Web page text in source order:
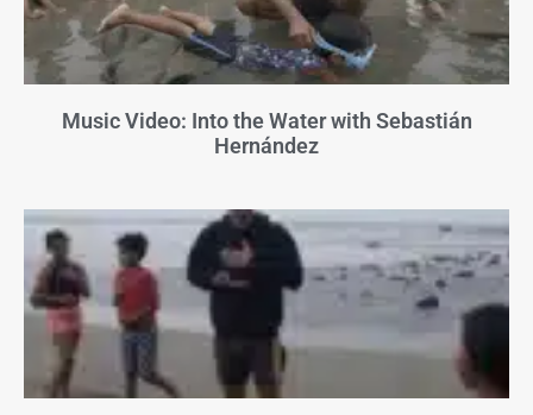
Music Video: Into the Water with Sebastián
Hernández